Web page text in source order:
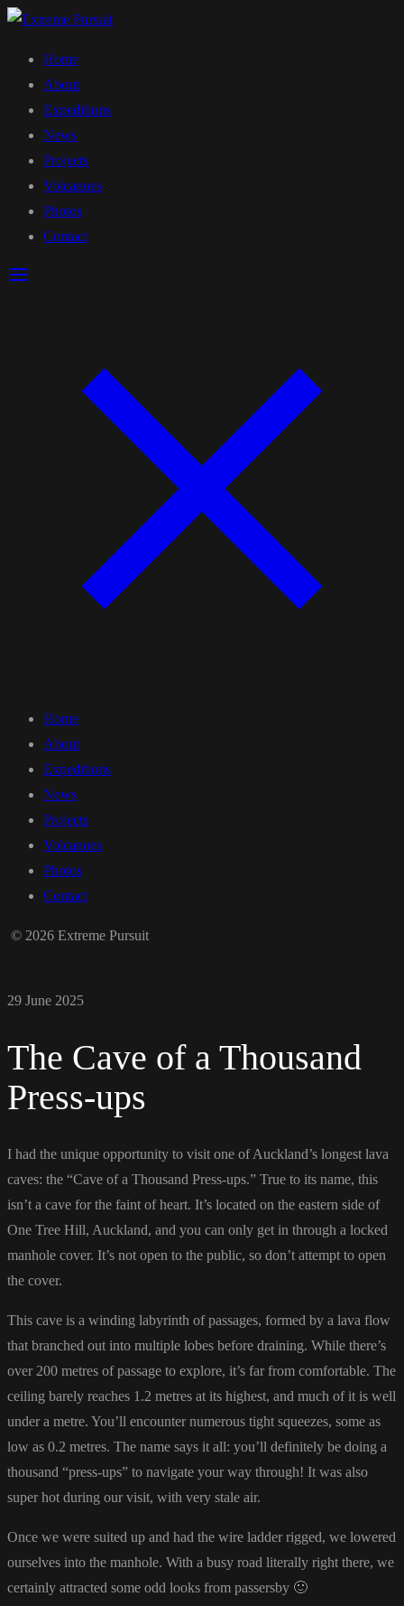
Home
About
Expeditions
News
Projects
Volcanoes
Photos
Contact
Home
About
Expeditions
News
Projects
Volcanoes
Photos
Contact
© 2026 Extreme Pursuit
29 June 2025
The Cave of a Thousand
Press-ups
I had the unique opportunity to visit one of Auckland’s longest lava
caves: the “Cave of a Thousand Press-ups.” True to its name, this
isn’t a cave for the faint of heart. It’s located on the eastern side of
One Tree Hill, Auckland, and you can only get in through a locked
manhole cover. It’s not open to the public, so don’t attempt to open
the cover.
This cave is a winding labyrinth of passages, formed by a lava flow
that branched out into multiple lobes before draining. While there’s
over 200 metres of passage to explore, it’s far from comfortable. The
ceiling barely reaches 1.2 metres at its highest, and much of it is well
under a metre. You’ll encounter numerous tight squeezes, some as
low as 0.2 metres. The name says it all: you’ll definitely be doing a
thousand “press-ups” to navigate your way through! It was also
super hot during our visit, with very stale air.
Once we were suited up and had the wire ladder rigged, we lowered
ourselves into the manhole. With a busy road literally right there, we
certainly attracted some odd looks from passersby 🙂